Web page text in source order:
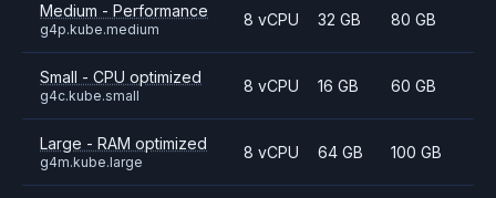
Medium - Performance
g4p.kube.medium
8 vCPU 32 GB 80 GB
Small - CPU optimized
g4c.kube.small
8 vCPU 16 GB 60 GB
Large - RAM optimized
g4m.kube.large
8 vCPU 64 GB 100 GB